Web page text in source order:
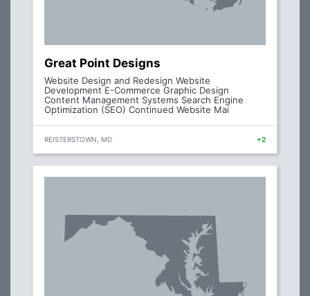
Great Point Designs
Website Design and Redesign Website
Development E-Commerce Graphic Design
Content Management Systems Search Engine
Optimization (SEO) Continued Website Mai
REISTERSTOWN, MD +2